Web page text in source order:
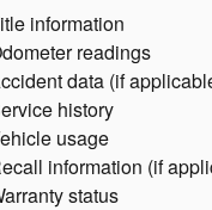
information
readings
data (if
history
usage
information (if
status